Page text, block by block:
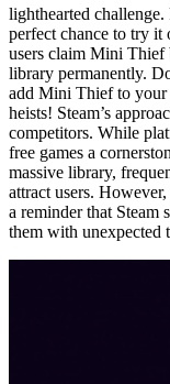
lighthearted challenge.
perfect chance to try it
users claim Mini Thief
library permanently.
add Mini Thief to your
heists! Steam’s
competitors. While
free games a
massive library,
attract users.
a reminder that Steam
them with unexpected